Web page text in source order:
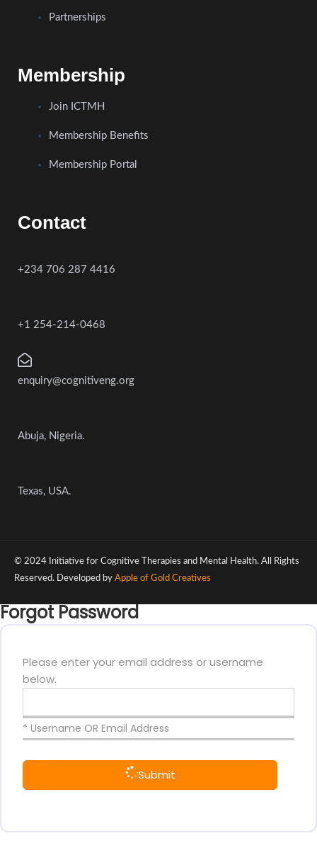
Partnerships
Membership
Join ICTMH
Membership Benefits
Membership Portal
Contact
+234 706 287 4416
+1 254-214-0468
enquiry@cognitiveng.org
Abuja, Nigeria.
Texas, USA.
© 2024 Initiative for Cognitive Therapies and Mental Health. All Rights
Reserved. Developed by Apple of Gold Creatives
Forgot Password
Please enter your email address or username
below.
* Username OR Email Address
Submit